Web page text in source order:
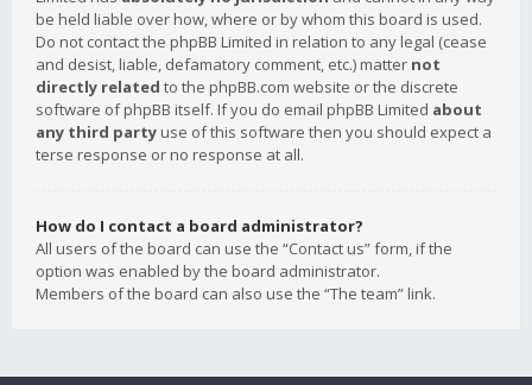
be held liable over how, where or by whom this board is used.
Do not contact the phpBB Limited in relation to any legal (cease
and desist, liable, defamatory comment, etc.) matter not
directly related to the phpBB.com website or the discrete
software of phpBB itself. If you do email phpBB Limited about
any third party use of this software then you should expect a
terse response or no response at all.
How do I contact a board administrator?
All users of the board can use the “Contact us” form, if the
option was enabled by the board administrator.
Members of the board can also use the “The team” link.